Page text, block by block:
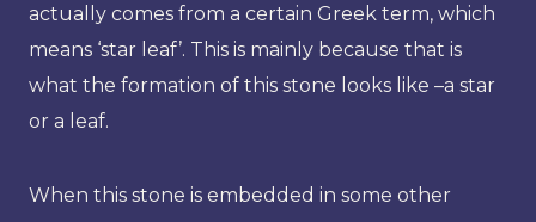
actually comes from a certain Greek term, which
means ‘star leaf’. This is mainly because that is
what the formation of this stone looks like –a star
or a leaf.
When this stone is embedded in some other